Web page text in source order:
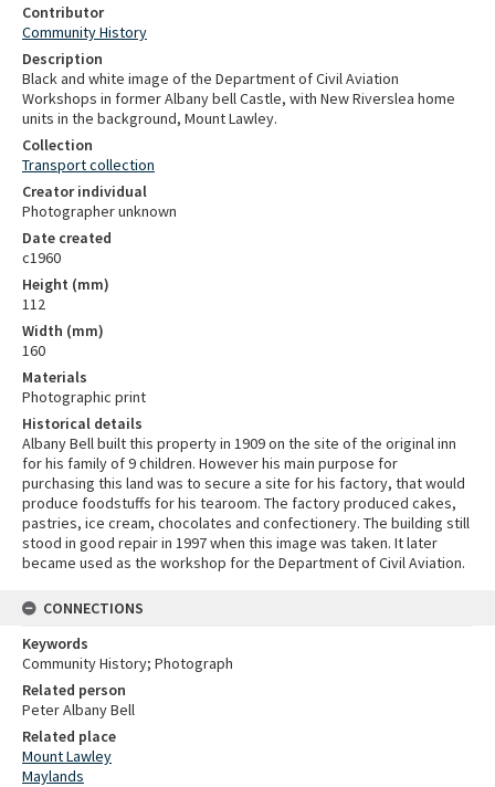
Contributor
Community History
Description
Black and white image of the Department of Civil Aviation
Workshops in former Albany bell Castle, with New Riverslea home
units in the background, Mount Lawley.
Collection
Transport collection
Creator individual
Photographer unknown
Date created
c1960
Height (mm)
112
Width (mm)
160
Materials
Photographic print
Historical details
Albany Bell built this property in 1909 on the site of the original inn
for his family of 9 children. However his main purpose for
purchasing this land was to secure a site for his factory, that would
produce foodstuffs for his tearoom. The factory produced cakes,
pastries, ice cream, chocolates and confectionery. The building still
stood in good repair in 1997 when this image was taken. It later
became used as the workshop for the Department of Civil Aviation.
CONNECTIONS
Keywords
Community History; Photograph
Related person
Peter Albany Bell
Related place
Mount Lawley
Maylands